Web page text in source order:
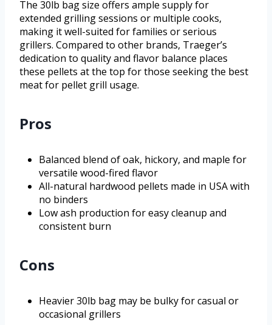
The 30lb bag size offers ample supply for
extended grilling sessions or multiple cooks,
making it well-suited for families or serious
grillers. Compared to other brands, Traeger’s
dedication to quality and flavor balance places
these pellets at the top for those seeking the best
meat for pellet grill usage.
Pros
Balanced blend of oak, hickory, and maple for
versatile wood-fired flavor
All-natural hardwood pellets made in USA with
no binders
Low ash production for easy cleanup and
consistent burn
Cons
Heavier 30lb bag may be bulky for casual or
occasional grillers